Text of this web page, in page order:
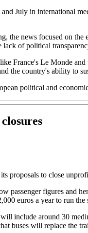
July in international
the news focused on
of political
France's Le Monde
the country's ability to
political and
proposals to close
passenger figures and
euros a year to run
include around 30
buses will replace the